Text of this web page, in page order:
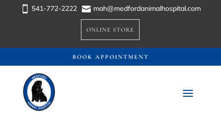
 541-772-2222  mah@medfordanimalhospital.com
ONLINE STORE
BOOK APPOINTMENT